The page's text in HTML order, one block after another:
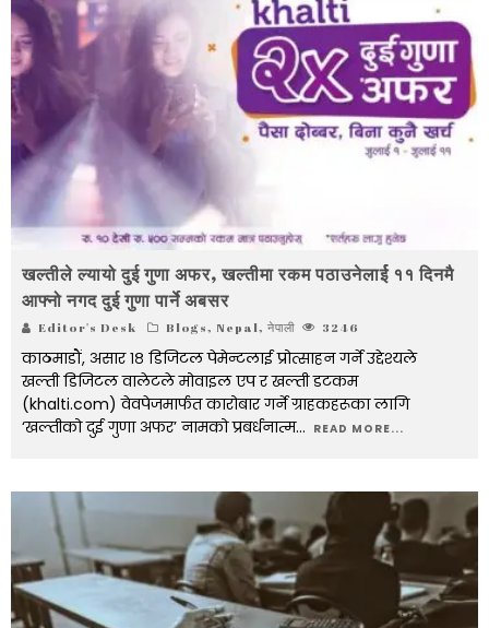
खल्तीले ल्यायो दुई गुणा अफर, खल्तीमा रकम पठाउनेलार्ई ११ दिनमै
आफ्नो नगद दुई गुणा पार्ने अबसर
Editor's Desk Blogs, Nepal, नेपाली 3246
काठमाडौं, असार १८ डिजिटल पेमेन्टलाई प्रोत्साहन गर्ने उद्देश्यले
खल्ती डिजिटल वालेटले मोवाइल एप र खल्ती डटकम
(khalti.com) वेवपेजमार्फत कारोबार गर्ने ग्राहकहरूका लागि
‘खल्तीको दुई गुणा अफर’ नामको प्रबर्धनात्म... READ MORE...